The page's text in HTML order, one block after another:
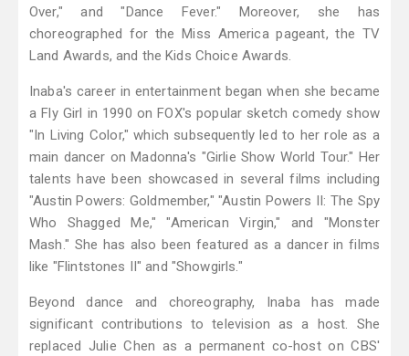
Over," and "Dance Fever." Moreover, she has
choreographed for the Miss America pageant, the TV
Land Awards, and the Kids Choice Awards.
Inaba's career in entertainment began when she became
a Fly Girl in 1990 on FOX's popular sketch comedy show
"In Living Color," which subsequently led to her role as a
main dancer on Madonna's "Girlie Show World Tour." Her
talents have been showcased in several films including
"Austin Powers: Goldmember," "Austin Powers II: The Spy
Who Shagged Me," "American Virgin," and "Monster
Mash." She has also been featured as a dancer in films
like "Flintstones II" and "Showgirls."
Beyond dance and choreography, Inaba has made
significant contributions to television as a host. She
replaced Julie Chen as a permanent co-host on CBS'